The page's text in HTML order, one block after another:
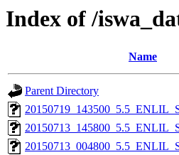
Index of /
Name
Parent Directory